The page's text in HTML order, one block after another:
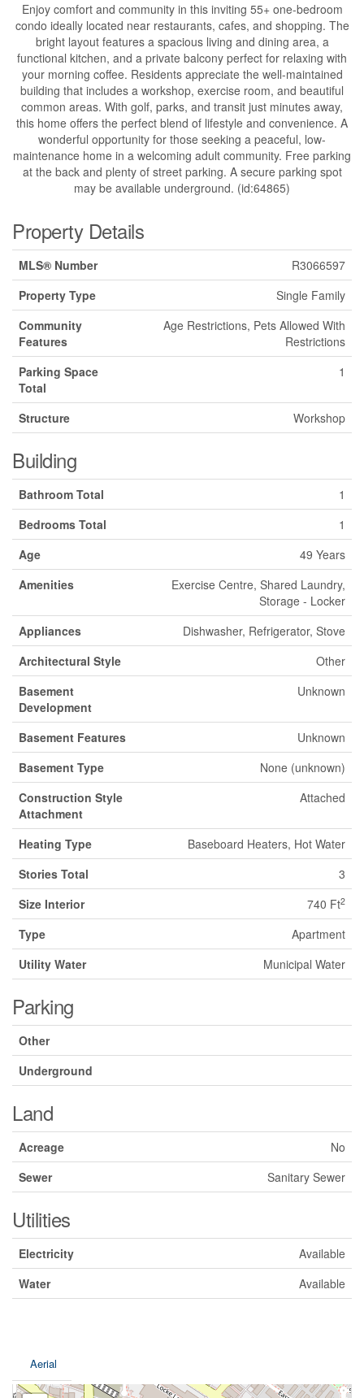
Enjoy comfort and community in this inviting 55+ one-bedroom
condo ideally located near restaurants, cafes, and shopping. The
bright layout features a spacious living and dining area, a
functional kitchen, and a private balcony perfect for relaxing with
your morning coffee. Residents appreciate the well-maintained
building that includes a workshop, exercise room, and beautiful
common areas. With golf, parks, and transit just minutes away,
this home offers the perfect blend of lifestyle and convenience. A
wonderful opportunity for those seeking a peaceful, low-
maintenance home in a welcoming adult community. Free parking
at the back and plenty of street parking. A secure parking spot
may be available underground. (id:64865)
Property Details
MLS® Number
R3066597
Property Type
Single Family
Community
Features
Age Restrictions, Pets Allowed With
Restrictions
Parking Space
Total
1
Structure Workshop
Building
Bathroom Total
1
Bedrooms Total
1
Age
49 Years
Amenities
Exercise Centre, Shared Laundry,
Storage - Locker
Appliances
Dishwasher, Refrigerator, Stove
Architectural Style
Other
Basement
Development
Unknown
Basement Features
Unknown
Basement Type
None (unknown)
Construction Style
Attachment
Attached
Heating Type
Baseboard Heaters, Hot Water
Stories Total
3
Size Interior
740 Ft2
Type
Apartment
Utility Water
Municipal Water
Parking
Other
Underground
Land
Acreage
No
Sewer
Sanitary Sewer
Utilities
Electricity
Available
Water
Available
Aerial